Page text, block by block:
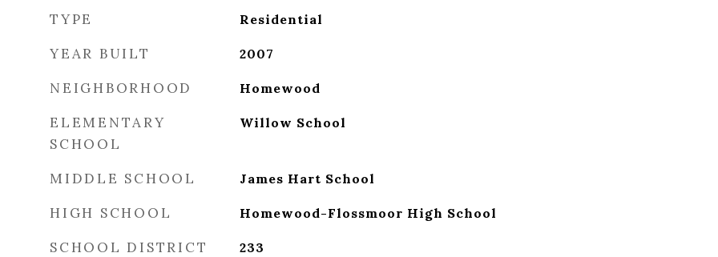
TYPE Residential
YEAR BUILT 2007
NEIGHBORHOOD Homewood
ELEMENTARY
SCHOOL
Willow School
MIDDLE SCHOOL James Hart School
HIGH SCHOOL Homewood-Flossmoor High School
SCHOOL DISTRICT 233